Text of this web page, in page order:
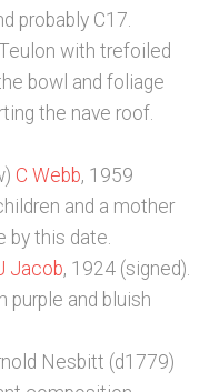
probably C17.
with trefoiled
bowl and foliage
the nave roof.
C Webb, 1959
and a mother
by this date.
Jacob, 1924 (signed).
purple and bluish
Nesbitt (d1779)